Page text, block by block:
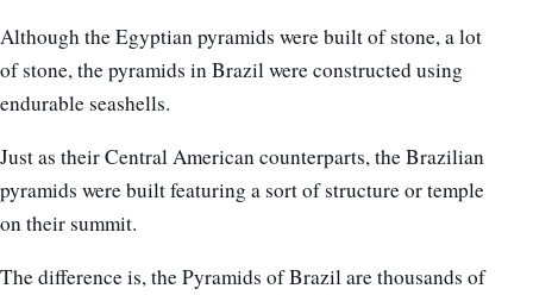
Although the Egyptian pyramids were built of stone, a lot
of stone, the pyramids in Brazil were constructed using
endurable seashells.
Just as their Central American counterparts, the Brazilian
pyramids were built featuring a sort of structure or temple
on their summit.
The difference is, the Pyramids of Brazil are thousands of